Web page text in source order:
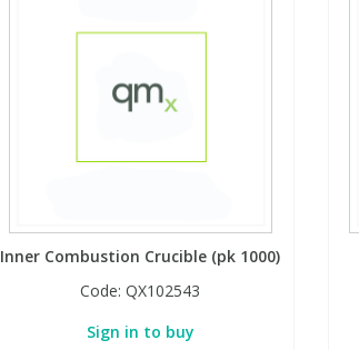
Inner Combustion Crucible (pk 1000)
Code:QX102543
Sign in to buy